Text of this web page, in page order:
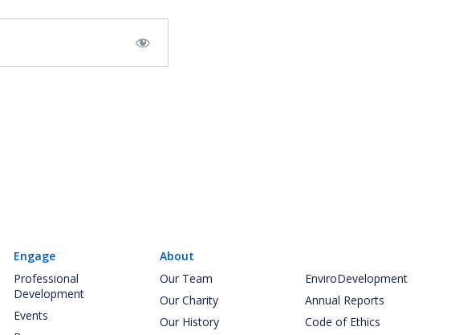
Engage
Professional
Development
Events
About
Our Team
Our Charity
Our History
EnviroDevelopment
Annual Reports
Code of Ethics